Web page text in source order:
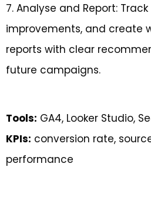
7. Analyse and Report:
improvements, and create
reports with clear
future campaigns.
Tools: GA4, Looker Studio,
KPIs: conversion rate,
performance